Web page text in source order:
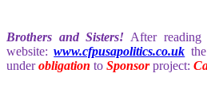
Brothers and Sisters! After
website:www.cfpusapolitics.co.uk the
underobligation to Sponsorproject: